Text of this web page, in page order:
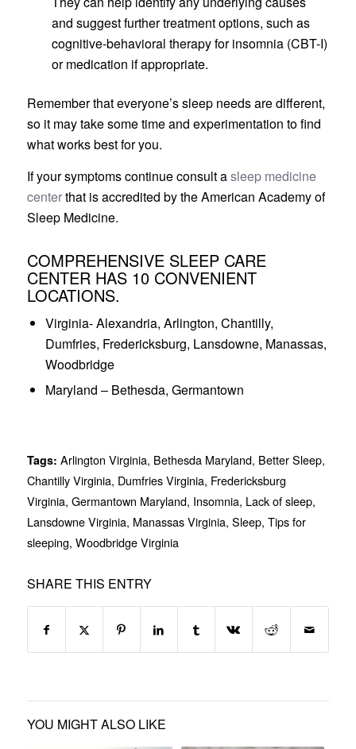
and suggest further treatment options, such as
cognitive-behavioral therapy for insomnia (CBT-I)
or medication if appropriate.
Remember that everyone’s sleep needs are different,
so it may take some time and experimentation to find
what works best for you.
If your symptoms continue consult asleep medicine
centerthat is accredited by the American Academy of
Sleep Medicine.
COMPREHENSIVE SLEEP CARE
CENTER HAS 10 CONVENIENT
LOCATIONS.
Virginia- Alexandria, Arlington, Chantilly,
Dumfries, Fredericksburg, Lansdowne, Manassas,
Woodbridge
Maryland – Bethesda, Germantown
Tags: Arlington Virginia, Bethesda Maryland, Better Sleep,
Chantilly Virginia, Dumfries Virginia, Fredericksburg
Virginia, Germantown Maryland, Insomnia, Lack of sleep,
Lansdowne Virginia, Manassas Virginia, Sleep, Tips for
sleeping, Woodbridge Virginia
SHARE THIS ENTRY
YOU MIGHT ALSO LIKE